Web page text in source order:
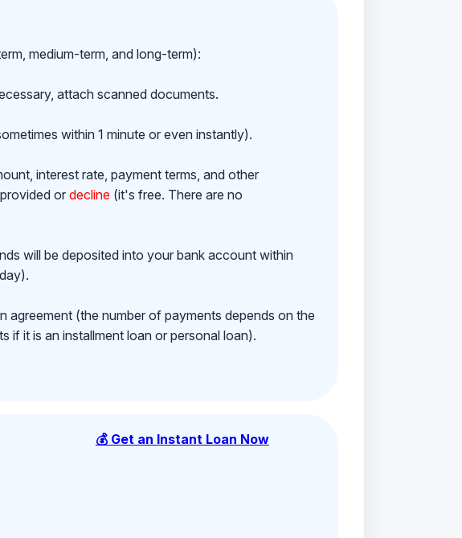
medium-term, and long-term):
attach scanned documents.
within 1 minute or even instantly).
interest rate, payment terms, and other
or decline(it's free. There are no
will be deposited into your bank account within
(the number of payments depends on the
if it is an installment loan or personal loan).
💰 Get an Instant Loan Now